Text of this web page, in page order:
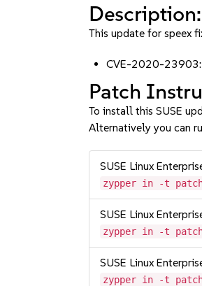
Description:
This update for speex
CVE-2020-23903:
Patch
To install this SUSE
Alternatively you can
SUSE Linux
zypper in -t patch
SUSE Linux
zypper in -t patch
SUSE Linux
zypper in -t patch